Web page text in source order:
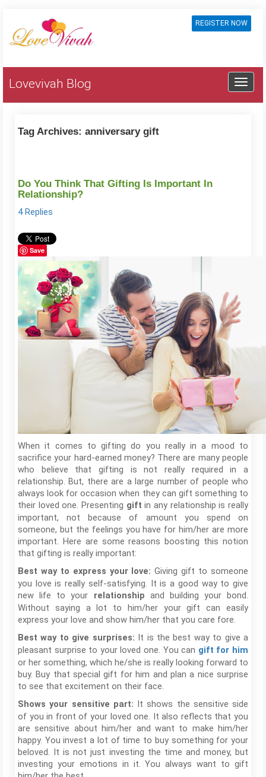
REGISTER NOW
Lovevivah Blog
Tag Archives: anniversary gift
Do You Think That Gifting Is Important In
Relationship?
4 Replies
Save
When it comes to gifting do you really in a mood to
sacrifice your hard-earned money? There are many people
who believe that gifting is not really required in a
relationship. But, there are a large number of people who
always look for occasion when they can gift something to
their loved one. Presenting gift in any relationship is really
important, not because of amount you spend on
someone, but the feelings you have for him/her are more
important. Here are some reasons boosting this notion
that gifting is really important:
Best way to express your love:Giving gift to someone
you love is really self-satisfying. It is a good way to give
new life to your
relationship and building your bond.
Without saying a lot to him/her your gift can easily
express your love and show him/her that you care fore.
Best way to give surprises: It is the best way to give a
pleasant surprise to your loved one. You can gift for him
or her something, which he/she is really looking forward to
buy. Buy that special gift for him and plan a nice surprise
to see that excitement on their face.
Shows your sensitive part: It shows the sensitive side
of you in front of your loved one. It also reflects that you
are sensitive about him/her and want to make him/her
happy. You invest a lot of time to buy something for your
beloved. It is not just investing the time and money, but
investing your emotions in it. You always want to gift